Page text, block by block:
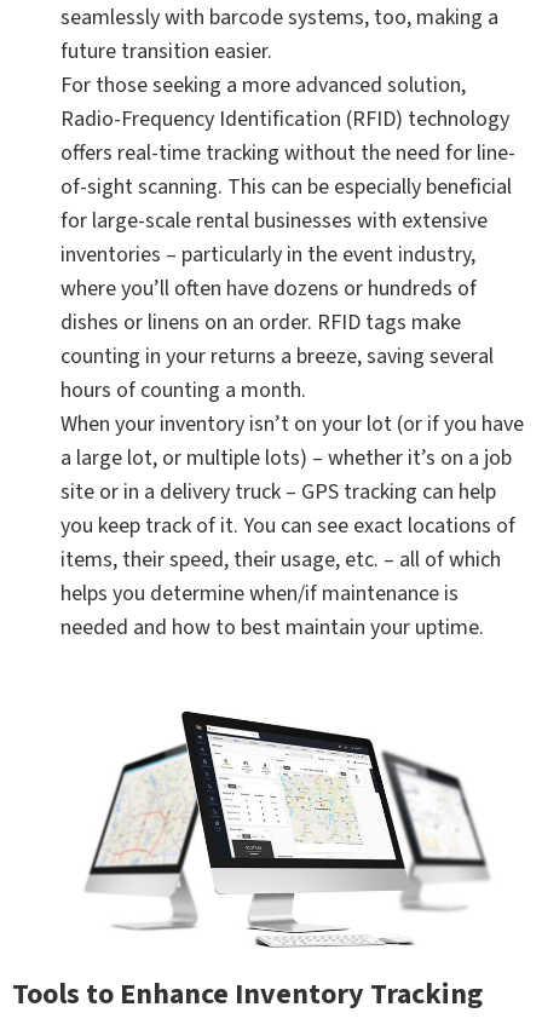
seamlessly with barcode systems, too, making a
future transition easier.
For those seeking a more advanced solution,
Radio-Frequency Identification (RFID) technology
offers real-time tracking without the need for line-
of-sight scanning. This can be especially beneficial
for large-scale rental businesses with extensive
inventories – particularly in the event industry,
where you’ll often have dozens or hundreds of
dishes or linens on an order. RFID tags make
counting in your returns a breeze, saving several
hours of counting a month.
When your inventory isn’t on your lot (or if you have
a large lot, or multiple lots) – whether it’s on a job
site or in a delivery truck – GPS tracking can help
you keep track of it. You can see exact locations of
items, their speed, their usage, etc. – all of which
helps you determine when/if maintenance is
needed and how to best maintain your uptime.
Tools to Enhance Inventory Tracking